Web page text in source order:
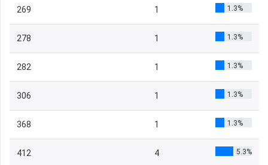
269 1 1.3%
278 1 1.3%
282 1 1.3%
306 1 1.3%
368 1 1.3%
412 4 5.3%